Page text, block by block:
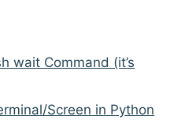
wait Command (it’s
Screen in Python